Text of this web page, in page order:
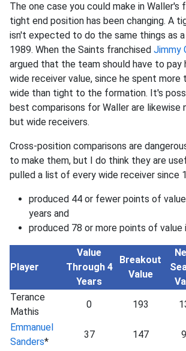
The one case you could make in
tight end position has been changing. A
isn't expected to do the same things as
1989. When the Saints franchised Jimmy
argued that the team should have to pay
wide receiver value, since he spent
wide than tight to the formation. It's
best comparisons for Waller are likewise
but wide receivers.
Cross-position comparisons are
to make them, but I do think they are
pulled a list of every wide receiver since
produced 44 or fewer points of
years and
produced 78 or more points of value
Player
Value
Through 4
Years
Breakout
Value
Terance
Mathis
0 193
Emmanuel
Sanders*
37 147